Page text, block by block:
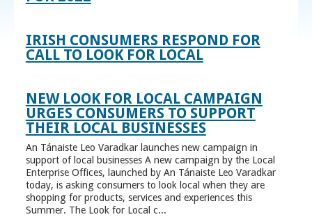
IRISH CONSUMERS RESPOND FOR
CALL TO LOOK FOR LOCAL
NEW LOOK FOR LOCAL CAMPAIGN
URGES CONSUMERS TO SUPPORT
THEIR LOCAL BUSINESSES
An Tánaiste Leo Varadkar launches new campaign in
support of local businesses A new campaign by the Local
Enterprise Offices, launched by An Tánaiste Leo Varadkar
today, is asking consumers to look local when they are
shopping for products, services and experiences this
Summer. The Look for Local c...